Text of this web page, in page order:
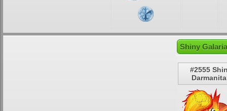
Shiny
#2555